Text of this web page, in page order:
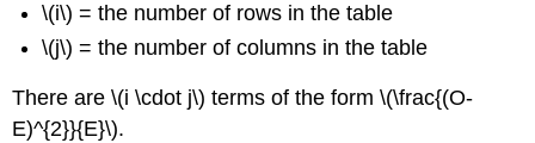
\(i\) = the number of rows in the table
\(j\) = the number of columns in the table
There are \(i \cdot j\) terms of the form \(\frac{(O-
E)^{2}}{E}\).